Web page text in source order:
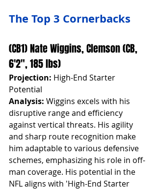
The Top 3 Cornerbacks
(CB1) Nate Wiggins, Clemson (CB,
6'2", 185 lbs)
Projection: High-End Starter
Potential
Analysis: Wiggins excels with his
disruptive range and efficiency
against vertical threats. His agility
and sharp route recognition make
him adaptable to various defensive
schemes, emphasizing his role in off-
man coverage. His potential in the
NFL aligns with 'High-End Starter